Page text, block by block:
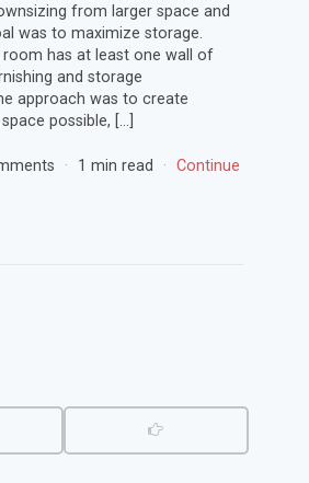
from larger space and
was to maximize storage.
room has at least one wall of
and storage
approach was to create
possible, […]
1 min read
Continue